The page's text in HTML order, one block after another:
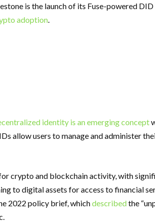
is the launch of its Fuse-powered
adoption.
identity is an emerging concept
allow users to manage and administer
crypto and blockchain activity, with
to digital assets for access to financial
2022 policy brief, whichdescribedthe